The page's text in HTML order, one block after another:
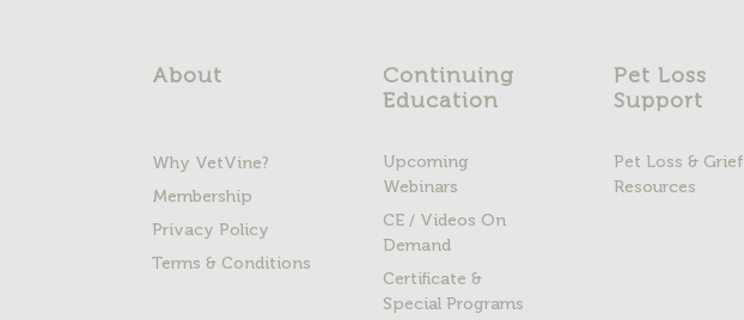
About
Why VetVine?
Membership
Privacy Policy
Terms & Conditions
Continuing
Education
Upcoming
Webinars
CE / Videos On
Demand
Certificate &
Special Programs
Pet Loss
Support
Pet Loss & Grief
Resources